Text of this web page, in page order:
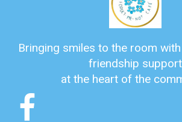
Bringing smiles to the room
friendship support
at the heart of the
